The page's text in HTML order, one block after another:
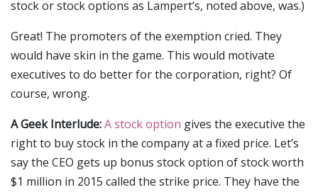
stock or stock options as Lampert’s, noted above, was.)
Great! The promoters of the exemption cried. They
would have skin in the game. This would motivate
executives to do better for the corporation, right? Of
course, wrong.
A Geek Interlude:A stock option gives the executive the
right to buy stock in the company at a fixed price. Let’s
say the CEO gets up bonus stock option of stock worth
$1 million in 2015 called the strike price. They have the